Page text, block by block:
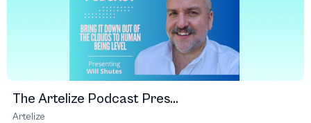
The Artelize Podcast Pres...
Artelize